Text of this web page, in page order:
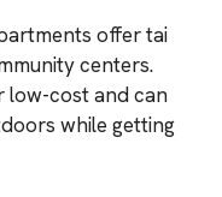
offer tai
centers.
low-cost and can
while getting